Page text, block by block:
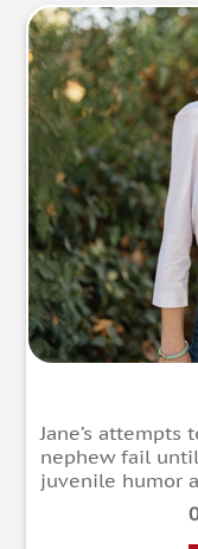
Jane’s
nephew fail
juvenile humor